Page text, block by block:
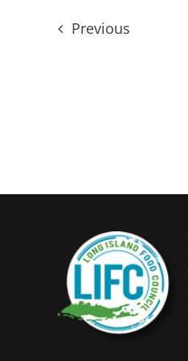
PreviousEvents